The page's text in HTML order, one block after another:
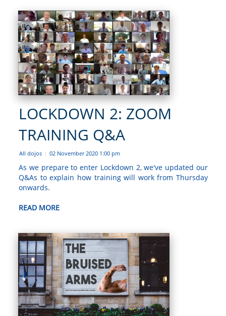
LOCKDOWN 2: ZOOM
TRAINING Q&A
All dojos | 02 November 2020 1:00 pm
As we prepare to enter Lockdown 2, we've updated our
Q&As to explain how training will work from Thursday
onwards.
READ MORE